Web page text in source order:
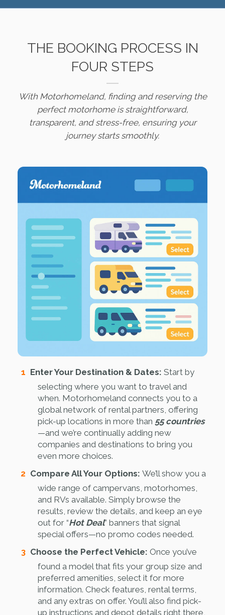
THE BOOKING PROCESS IN
FOUR STEPS
With Motorhomeland, finding and reserving the
perfect motorhome is straightforward,
transparent, and stress-free, ensuring your
journey starts smoothly.
Enter Your Destination & Dates: Start by
selecting where you want to travel and
when. Motorhomeland connects you to a
global network of rental partners, offering
pick-up locations in more than 55 countries
—and we’re continually adding new
companies and destinations to bring you
even more choices.
Compare All Your Options: We’ll show you a
wide range of campervans, motorhomes,
and RVs available. Simply browse the
results, review the details, and keep an eye
out for “Hot Deal” banners that signal
special offers—no promo codes needed.
Choose the Perfect Vehicle: Once you’ve
found a model that fits your group size and
preferred amenities, select it for more
information. Check features, rental terms,
and any extras on offer. You’ll also find pick-
up instructions and depot details right there,